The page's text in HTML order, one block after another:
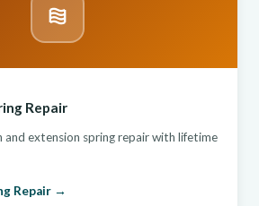
Repair
and extension spring repair with lifetime
Repair →